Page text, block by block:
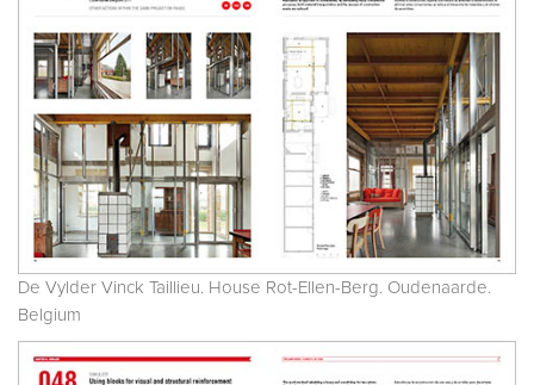
De Vylder Vinck Taillieu. House Rot-Ellen-Berg. Oudenaarde.
Belgium